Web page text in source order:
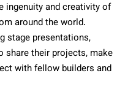
ingenuity and creativity of
around the world.
stage presentations,
share their projects, make
with fellow builders and